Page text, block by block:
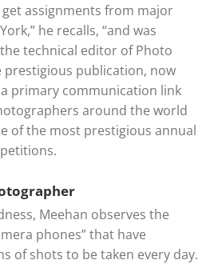
assignments from major
he recalls, “and was
technical editor of Photo
prestigious publication, now
primary communication link
around the world
of the most prestigious annual
Meehan observes the
phones” that have
of shots to be taken every day.